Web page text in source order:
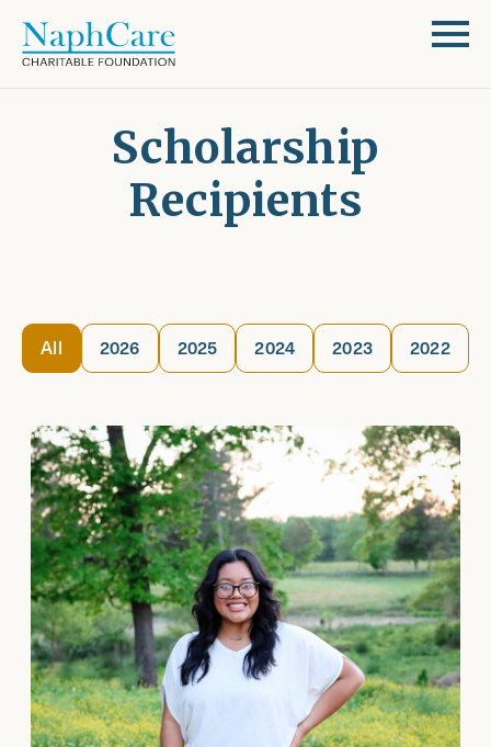
Scholarship
Recipients
All 2026 2025 2024 2023 2022